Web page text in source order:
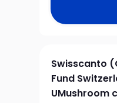
Swisscanto
Fund
UMushroom